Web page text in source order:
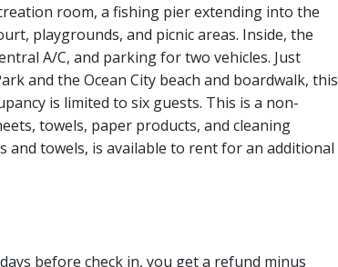
room, a fishing pier extending into the
playgrounds, and picnic areas. Inside, the
A/C, and parking for two vehicles. Just
and the Ocean City beach and boardwalk, this
is limited to six guests. This is a non-
towels, paper products, and cleaning
and towels, is available to rent for an additional
before check in, you get a refund minus